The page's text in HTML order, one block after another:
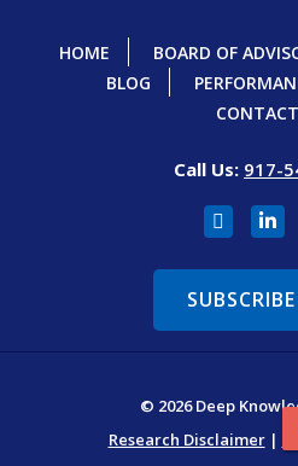
HOME BOARD OF
BLOG
Call Us: 917-
© 2026 Deep
Research Disclaimer|